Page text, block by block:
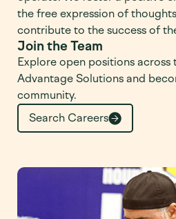
the free expression of
contribute to the success of
Join the Team
Explore open positions across
Advantage Solutions and
community.
Search Careers